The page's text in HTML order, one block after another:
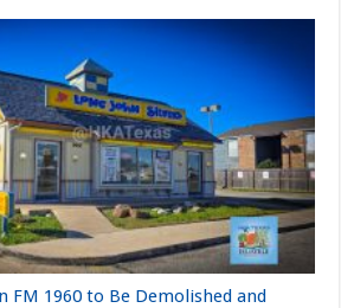
FM 1960 to Be Demolished and